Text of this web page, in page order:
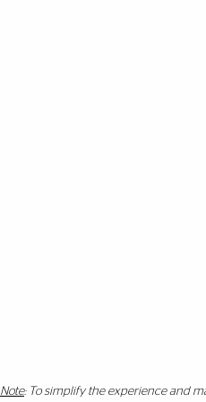
Note: To simplify the experience and